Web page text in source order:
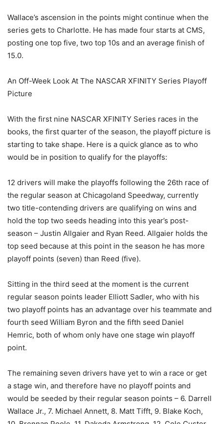
Wallace’s ascension in the points might continue when the
series gets to Charlotte. He has made four starts at CMS,
posting one top five, two top 10s and an average finish of
15.0.
An Off-Week Look At The NASCAR XFINITY Series Playoff
Picture
With the first nine NASCAR XFINITY Series races in the
books, the first quarter of the season, the playoff picture is
starting to take shape. Here is a quick glance as to who
would be in position to qualify for the playoffs:
12 drivers will make the playoffs following the 26th race of
the regular season at Chicagoland Speedway, currently
two title-contending drivers are qualifying on wins and
hold the top two seeds heading into this year’s post-
season – Justin Allgaier and Ryan Reed. Allgaier holds the
top seed because at this point in the season he has more
playoff points (seven) than Reed (five).
Sitting in the third seed at the moment is the current
regular season points leader Elliott Sadler, who with his
two playoff points has an advantage over his teammate and
fourth seed William Byron and the fifth seed Daniel
Hemric, both of whom only have one stage win playoff
point.
The remaining seven drivers have yet to win a race or get
a stage win, and therefore have no playoff points and
would be seeded by their regular season points – 6. Darrell
Wallace Jr., 7. Michael Annett, 8. Matt Tifft, 9. Blake Koch,